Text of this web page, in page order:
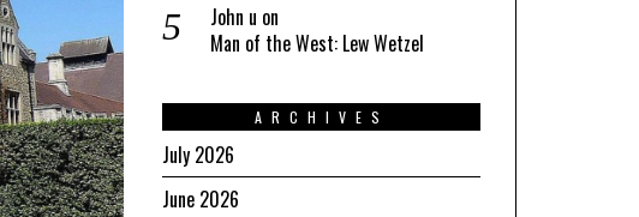
John u on
Man of the West: Lew Wetzel
ARCHIVES
July 2026
June 2026